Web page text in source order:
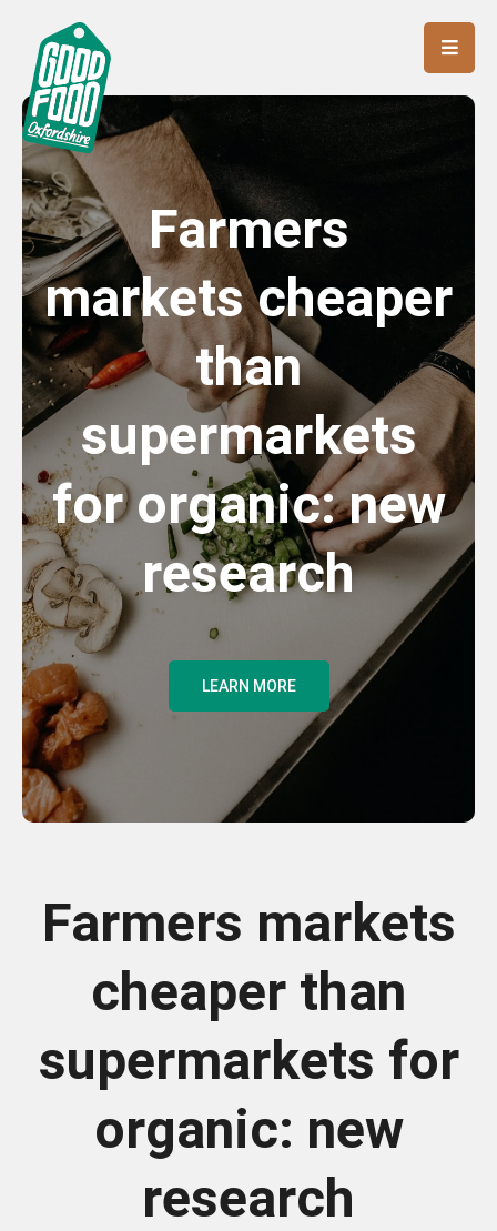
Farmers
markets cheaper
than
supermarkets
for organic: new
research
LEARN MORE
Farmers markets
cheaper than
supermarkets for
organic: new
research